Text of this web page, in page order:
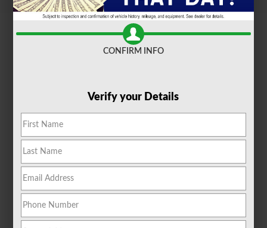
CONFIRM INFO
Verify your Details